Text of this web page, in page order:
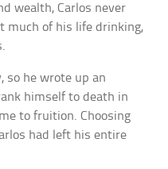
wealth, Carlos never
much of his life drinking,
so he wrote up an
himself to death in
to fruition. Choosing
had left his entire